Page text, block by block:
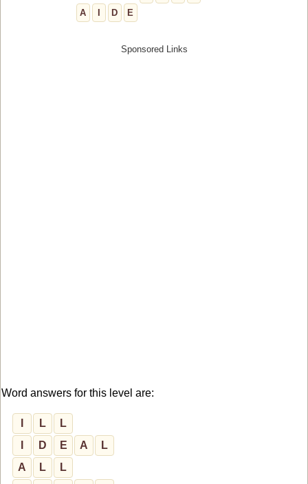
A
D E
Word answers for this level are:
L
L
D E A
L
A
L
L